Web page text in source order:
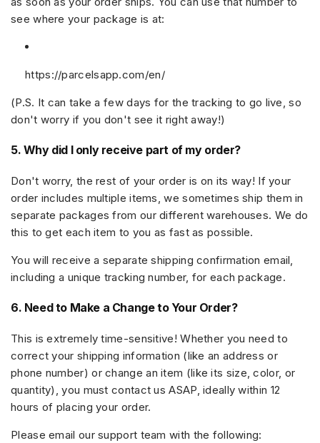
see where your package is at:
https://parcelsapp.com/en/
(P.S. It can take a few days for the tracking to go live, so
don't worry if you don't see it right away!)
5. Why did I only receive part of my order?
Don't worry, the rest of your order is on its way! If your
order includes multiple items, we sometimes ship them in
separate packages from our different warehouses. We do
this to get each item to you as fast as possible.
You will receive a separate shipping confirmation email,
including a unique tracking number, for each package.
6. Need to Make a Change to Your Order?
This is extremely time-sensitive! Whether you need to
correct your shipping information (like an address or
phone number) or change anitem (like its size, color, or
quantity), you must contact us ASAP, ideally within 12
hours of placing your order.
Please email our support team with the following: